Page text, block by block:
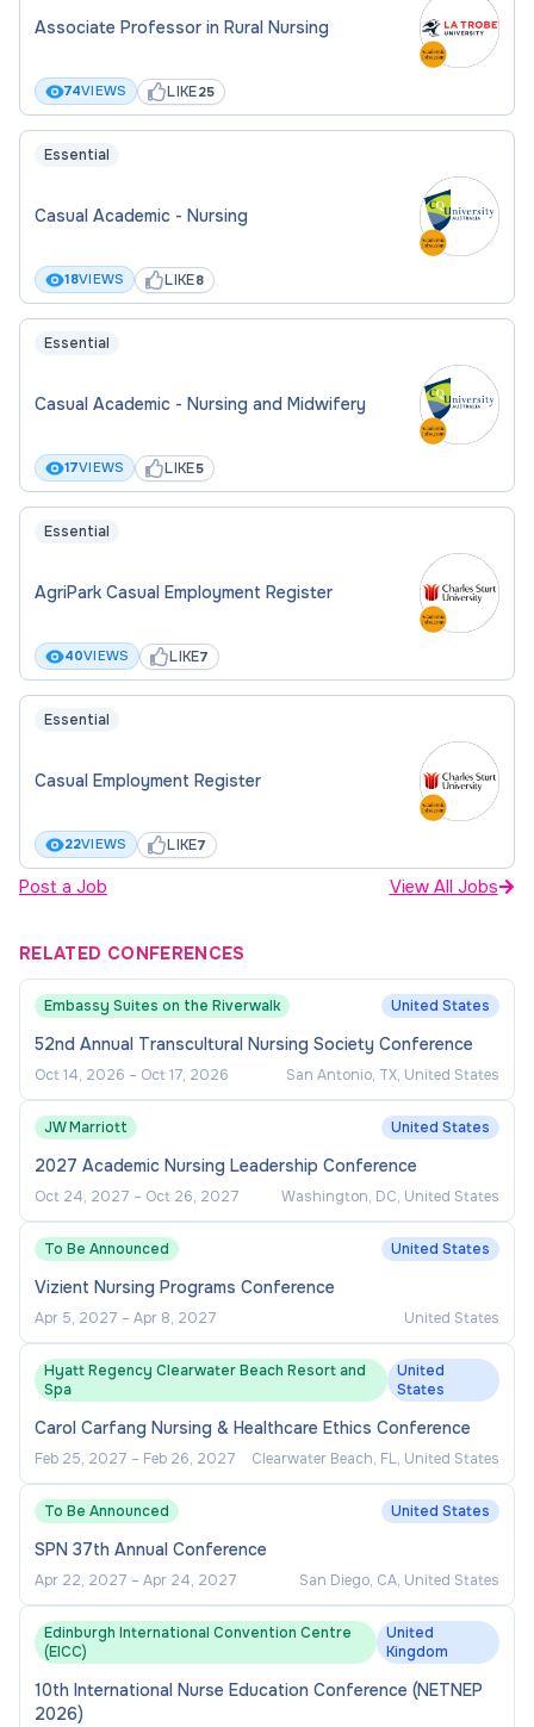
Associate Professor in Rural Nursing
74VIEWS LIKE25
Essential
Casual Academic - Nursing
18VIEWS LIKE8
Essential
Casual Academic - Nursing and Midwifery
17VIEWS LIKE5
Essential
AgriPark Casual Employment Register
40VIEWS LIKE7
Essential
Casual Employment Register
22VIEWS LIKE7
Post a Job View All Jobs
RELATED CONFERENCES
Embassy Suites on the Riverwalk United States
52nd Annual Transcultural Nursing Society Conference
Oct 14, 2026 – Oct 17, 2026 San Antonio, TX, United States
JW Marriott United States
2027 Academic Nursing Leadership Conference
Oct 24, 2027 – Oct 26, 2027 Washington, DC, United States
To Be Announced United States
Vizient Nursing Programs Conference
Apr 5, 2027 – Apr 8, 2027 United States
Hyatt Regency Clearwater Beach Resort and
Spa
United
States
Carol Carfang Nursing & Healthcare Ethics Conference
Feb 25, 2027 – Feb 26, 2027 Clearwater Beach, FL, United States
To Be Announced United States
SPN 37th Annual Conference
Apr 22, 2027 – Apr 24, 2027 San Diego, CA, United States
Edinburgh International Convention Centre
(EICC)
United
Kingdom
10th International Nurse Education Conference (NETNEP
2026)